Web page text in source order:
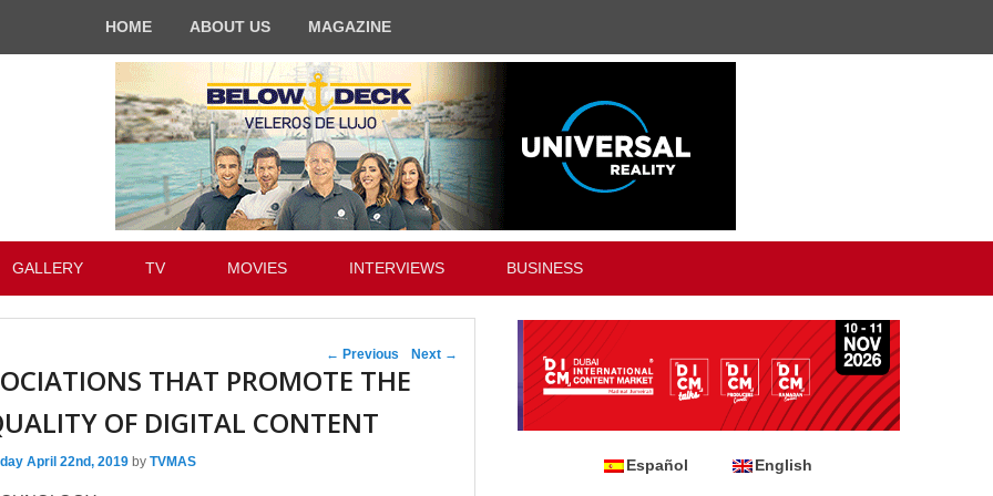
HOME ABOUT US MAGAZINE
GALLERY TV MOVIES INTERVIEWS BUSINESS
Post navigation
← Previous Next →
THAT PROMOTE THE
OF DIGITAL CONTENT
April 22nd, 2019 by TVMAS Español English